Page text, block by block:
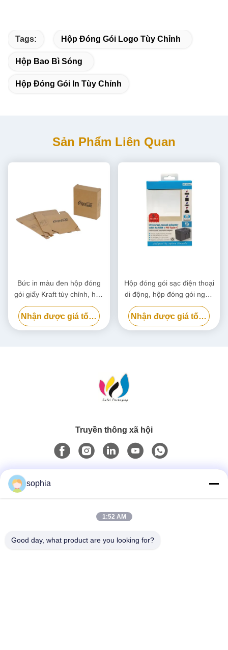
Tags: Hộp Đóng Gói Logo Tùy Chỉnh
Hộp Bao Bì Sóng
Hộp Đóng Gói In Tùy Chỉnh
Sản Phẩm Liên Quan
Bức in màu đen hộp đóng
gói giấy Kraft tùy chỉnh, hộp
bìa bìa thân thiện với môi
trường
Nhận được giá tốt nhất
Hộp đóng gói sạc điện thoại
di động, hộp đóng gói ngân
hàng điện phân hủy sinh học
tùy chỉnh
Nhận được giá tốt nhất
Truyền thông xã hội
0086-13128969971
sophia
1:52 AM
Good day, what product are you looking for?